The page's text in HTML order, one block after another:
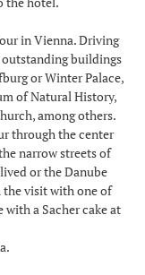
in Vienna. Driving
outstanding buildings
or Winter Palace,
of Natural History,
among others.
through the center
narrow streets of
or the Danube
the visit with one of
a Sacher cake at